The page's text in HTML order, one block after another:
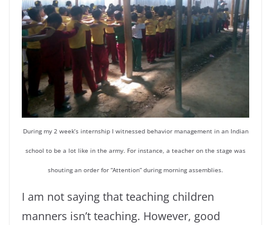
During my 2 week’s internship I witnessed behavior management in an Indian
school to be a lot like in the army. For instance, a teacher on the stage was
shouting an order for “Attention” during morning assemblies.
I am not saying that teaching children
manners isn’t teaching. However, good